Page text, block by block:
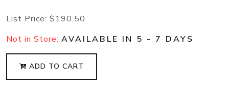
List Price: $190.50
Not in Store: AVAILABLE IN 5 - 7 DAYS
ADD TO CART